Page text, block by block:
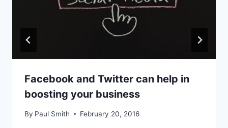
Facebook and Twitter can help in
boosting your business
By Paul Smith February 20, 2016